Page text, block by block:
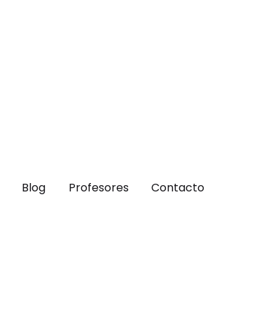
Blog Profesores Contacto